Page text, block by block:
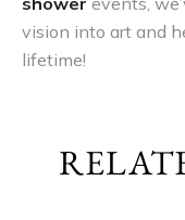
vision into art and
lifetime!